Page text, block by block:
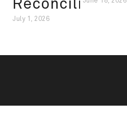
Reconciliation
July 1, 2026